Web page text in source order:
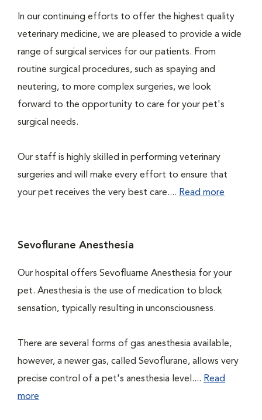
In our continuing efforts to offer the highest quality
veterinary medicine, we are pleased to provide a wide
range of surgical services for our patients. From
routine surgical procedures, such as spaying and
neutering, to more complex surgeries, we look
forward to the opportunity to care for your pet's
surgical needs.
Our staff is highly skilled in performing veterinary
surgeries and will make every effort to ensure that
your pet receives the very best care.... Read more
Sevoflurane Anesthesia
Our hospital offers Sevofluarne Anesthesia for your
pet. Anesthesia is the use of medication to block
sensation, typically resulting in unconsciousness.
There are several forms of gas anesthesia available,
however, a newer gas, called Sevoflurane, allows very
precise control of a pet's anesthesia level.... Read
more